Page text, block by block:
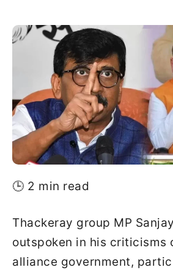
🕒 2 min read
Thackeray group MP
outspoken in his criticisms
alliance government,